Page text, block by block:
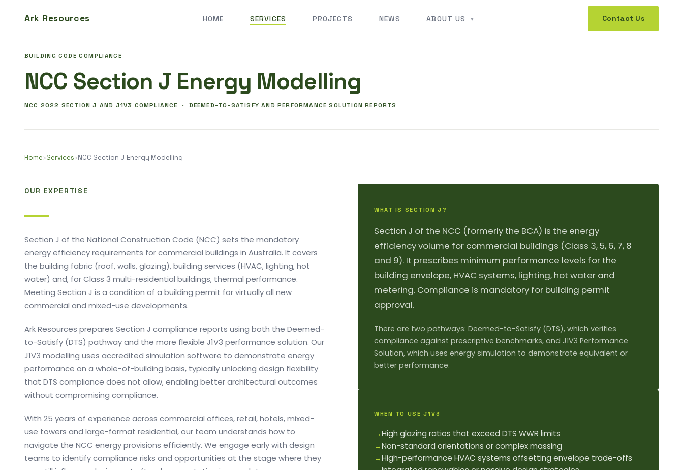
Ark Resources HOME SERVICES PROJECTS NEWS ABOUT US ▼ Contact Us
BUILDING CODE COMPLIANCE
NCC Section J Energy Modelling
NCC 2022 SECTION J AND J1V3 COMPLIANCE · DEEMED-TO-SATISFY AND PERFORMANCE SOLUTION REPORTS
Home›Services›NCC Section J Energy Modelling
OUR EXPERTISE
Section J of the National Construction Code (NCC) sets the mandatory
energy efficiency requirements for commercial buildings in Australia. It covers
the building fabric (roof, walls, glazing), building services (HVAC, lighting, hot
water) and, for Class 3 multi-residential buildings, thermal performance.
Meeting Section J is a condition of a building permit for virtually all new
commercial and mixed-use developments.
Ark Resources prepares Section J compliance reports using both the Deemed-
to-Satisfy (DTS) pathway and the more flexible J1V3 performance solution. Our
J1V3 modelling uses accredited simulation software to demonstrate energy
performance on a whole-of-building basis, typically unlocking design flexibility
that DTS compliance does not allow, enabling better architectural outcomes
without compromising compliance.
With 25 years of experience across commercial offices, retail, hotels, mixed-
use towers and large-format residential, our team understands how to
navigate the NCC energy provisions efficiently. We engage early with design
teams to identify compliance risks and opportunities at the stage where they
WHAT IS SECTION J?
Section J of the NCC (formerly the BCA) is the energy
efficiency volume for commercial buildings (Class 3, 5, 6, 7, 8
and 9). It prescribes minimum performance levels for the
building envelope, HVAC systems, lighting, hot water and
metering. Compliance is mandatory for building permit
approval.
There are two pathways: Deemed-to-Satisfy (DTS), which verifies
compliance against prescriptive benchmarks, and J1V3 Performance
Solution, which uses energy simulation to demonstrate equivalent or
better performance.
WHEN TO USE J1V3
→High glazing ratios that exceed DTS WWR limits
→Non-standard orientations or complex massing
→High-performance HVAC systems offsetting envelope trade-offs